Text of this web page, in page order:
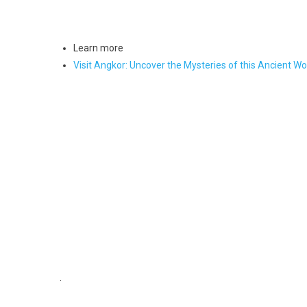
Learn more
Visit Angkor: Uncover the Mysteries of this Ancient